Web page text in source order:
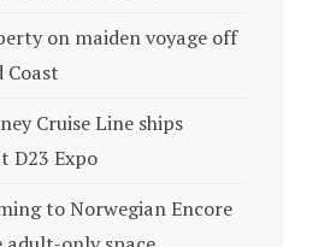
on maiden voyage off
Coast
Cruise Line ships
D23 Expo
to Norwegian Encore